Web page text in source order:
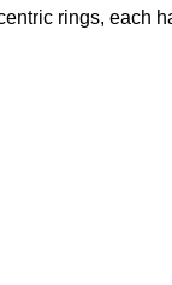
rings, each